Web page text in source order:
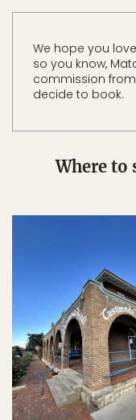
We hope you
so you know,
commission
decide to book.
Where to